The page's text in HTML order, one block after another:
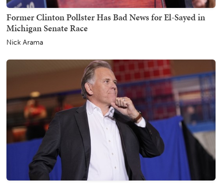
Former Clinton Pollster Has Bad News for El-Sayed in
Michigan Senate Race
Nick Arama